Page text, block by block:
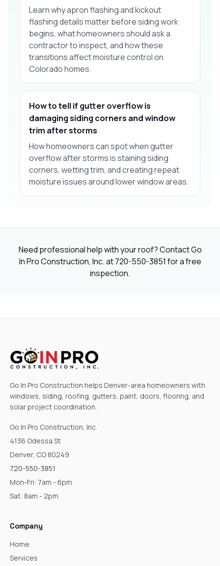
Learn why apron flashing and kickout
flashing details matter before siding work
begins, what homeowners should ask a
contractor to inspect, and how these
transitions affect moisture control on
Colorado homes.
How to tell if gutter overflow is
damaging siding corners and window
trim after storms
How homeowners can spot when gutter
overflow after storms is staining siding
corners, wetting trim, and creating repeat
moisture issues around lower window areas.
Need professional help with your roof? Contact Go
In Pro Construction, Inc. at720-550-3851 for a free
inspection.
Go In Pro Construction helps Denver-area homeowners with
windows, siding, roofing, gutters, paint, doors, flooring, and
solar project coordination.
Go In Pro Construction, Inc.
4136 Odessa St
Denver, CO 80249
720-550-3851
Mon-Fri: 7am - 6pm
Sat: 8am - 2pm
Company
Home
Services